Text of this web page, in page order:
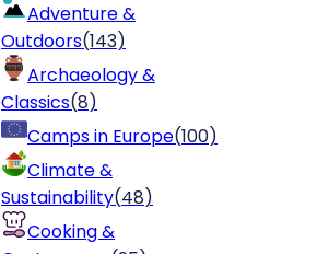
Adventure &
Outdoors(143)
Archaeology &
Classics(8)
Camps in Europe(100)
Climate &
Sustainability(48)
Cooking &